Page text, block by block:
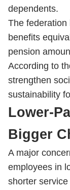
dependents.
The federation
benefits
pension
According to
strengthen
sustainability
Lower-
Bigger
A major
employees in
shorter